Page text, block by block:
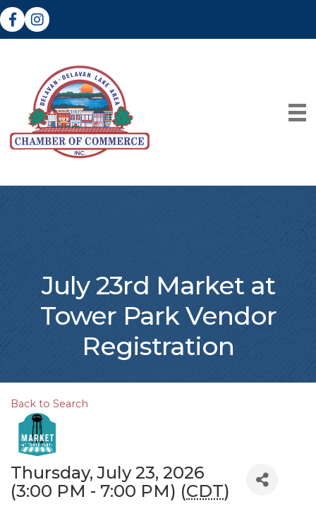
FacebookInstagram
July 23rd Market at
Tower Park Vendor
Registration
Back to Search
Thursday, July 23, 2026
(3:00 PM - 7:00 PM) (CDT)